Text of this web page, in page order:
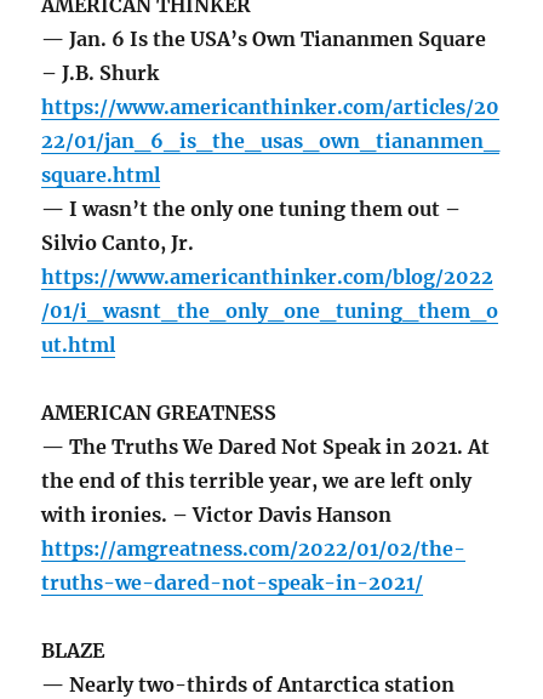
AMERICAN THINKER
— Jan. 6 Is the USA’s Own Tiananmen Square
– J.B. Shurk
https://www.americanthinker.com/articles/20
22/01/jan_6_is_the_usas_own_tiananmen_
square.html
— I wasn’t the only one tuning them out –
Silvio Canto, Jr.
https://www.americanthinker.com/blog/2022
/01/i_wasnt_the_only_one_tuning_them_o
ut.html
AMERICAN GREATNESS
— The Truths We Dared Not Speak in 2021. At
the end of this terrible year, we are left only
with ironies. – Victor Davis Hanson
https://amgreatness.com/2022/01/02/the-
truths-we-dared-not-speak-in-2021/
BLAZE
— Nearly two-thirds of Antarctica station